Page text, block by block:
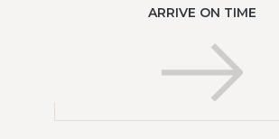
ARRIVE ON TIME